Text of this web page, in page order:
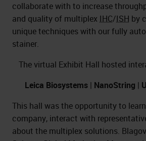
collaborate with to increase
and quality of multiplex IHC/ISH by
unique techniques with our fully
stainer.
The virtual Exhibit Hall hosted
Leica Biosystems | NanoString |
This hall was the opportunity to
company, interact with
about the multiplex solutions.